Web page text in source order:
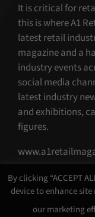
It is critical for
this is where A1
latest retail
magazine and a
industry events
social media
latest industry
and exhibitions,
figures.
By clicking “ACCEPT
device to enhance
our marketing